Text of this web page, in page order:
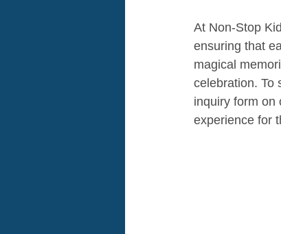
At Non-Stop
ensuring that
magical
celebration. To
inquiry form on
experience for